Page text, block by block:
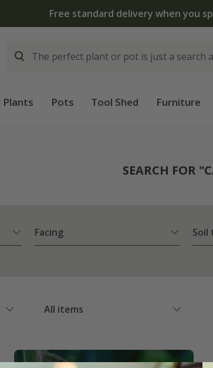
Plants Pots Tool Shed Furniture
SEARCH FOR
Facing Soil
All items